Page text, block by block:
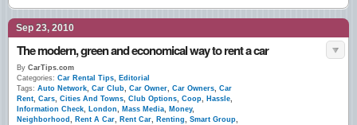
Sep 23, 2010
The modern, green and economical way to rent a car
By CarTips.com
Categories: Car Rental Tips, Editorial
Tags: Auto Network, Car Club, Car Owner, Car Owners, Car
Rent, Cars, Cities And Towns, Club Options, Coop, Hassle,
Information Check, London, Mass Media, Money,
Neighborhood , Rent A Car, Rent Car, Renting, Smart Group,